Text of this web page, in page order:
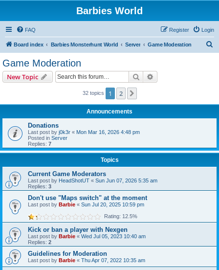
Barbies World
FAQ Login
Register
Board index Barbies Monsterhunt World Server Game Moderation
Game Moderation
New Topic Search
32 topics 1 2
Announcements
Donations
Last post by j0k3r « Mon Mar 16, 2026 4:48 pm
Posted in Server
Replies: 7
Topics
Current Game Moderators
Last post by HeadShotUT « Sun Jun 07, 2026 5:35 am
Replies: 3
Don't use "Maps switch" at the moment
Last post by Barbie « Sun Jul 20, 2025 10:59 pm
Rating: 12.5%
Kick or ban a player with Nexgen
Last post by Barbie « Wed Jul 05, 2023 10:40 am
Replies: 2
Guidelines for Moderation
Last post by Barbie « Thu Apr 07, 2022 10:35 am